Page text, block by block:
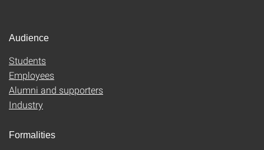
Audience
Students
Employees
Alumni and supporters
Industry
Formalities